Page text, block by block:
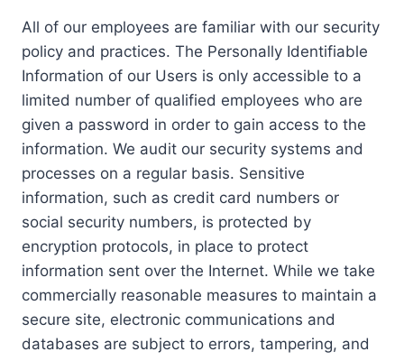
All of our employees are familiar with our security
policy and practices. The Personally Identifiable
Information of our Users is only accessible to a
limited number of qualified employees who are
given a password in order to gain access to the
information. We audit our security systems and
processes on a regular basis. Sensitive
information, such as credit card numbers or
social security numbers, is protected by
encryption protocols, in place to protect
information sent over the Internet. While we take
commercially reasonable measures to maintain a
secure site, electronic communications and
databases are subject to errors, tampering, and